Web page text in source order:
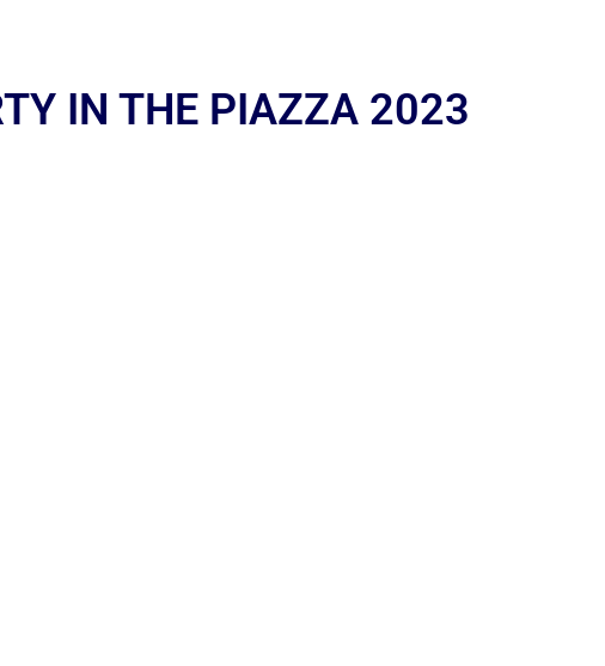
IN THE PIAZZA 2023